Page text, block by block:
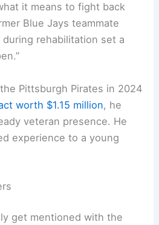
it means to fight back
Blue Jays teammate
during rehabilitation set a
Pittsburgh Pirates in 2024
worth $1.15 million, he
veteran presence. He
experience to a young
get mentioned with the